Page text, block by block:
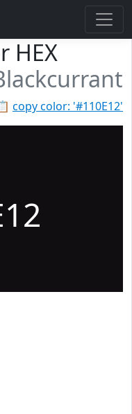
HEX
copy color: '#110E12'